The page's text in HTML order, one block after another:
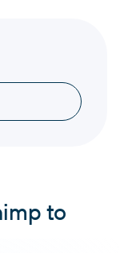
to